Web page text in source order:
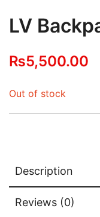
LV
₨5,500.00
Out of stock
Description
Reviews (0)